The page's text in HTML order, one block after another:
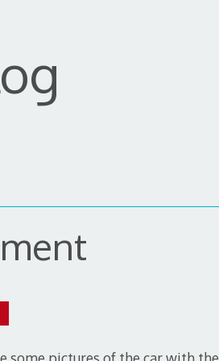
some pictures of the car with the